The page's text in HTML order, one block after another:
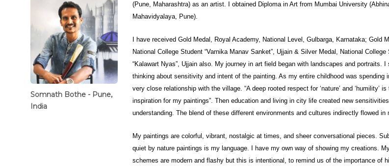
Somnath Bothe - Pune,
India
(Pune, Maharashtra) as an artist. I obtained Diploma in Art from Mumbai University
Mahavidyalaya, Pune).
I have received Gold Medal, Royal Academy, National Level, Gulbarga, Karnataka; Gold
National College Student “Varnika Manav Sanket”, Ujjain & Silver Medal, National College
“Kalawart Nyas”, Ujjain also. My journey in art field began with landscapes and portraits. I
thinking about sensitivity and intent of the painting. As my entire childhood was spending
very close relationship with the village. “A deep rooted respect for ‘nature’ and ‘humility’ is
inspiration for my paintings”. Then education and living in city life created new
understanding. The blend of these different environments and cultures indirectly flowed in
My paintings are colorful, vibrant, nostalgic at times, and sheer conversational pieces.
quiet by nature paintings is my language. I have my own way of showing my creations.
schemes are modern and flashy but this is intentional, to remind us of the importance of